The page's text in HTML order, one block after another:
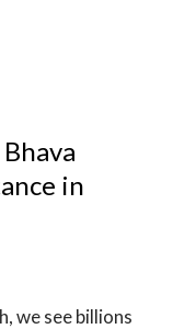
in
we see billions